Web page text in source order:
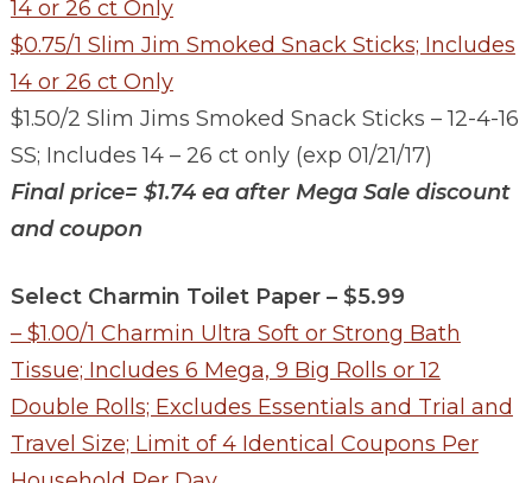
14 or 26 ct Only
$0.75/1 Slim Jim Smoked Snack Sticks; Includes
14 or 26 ct Only
$1.50/2 Slim Jims Smoked Snack Sticks – 12-4-16
SS; Includes 14 – 26 ct only (exp 01/21/17)
Final price= $1.74 ea after Mega Sale discount
and coupon
Select Charmin Toilet Paper – $5.99
– $1.00/1 Charmin Ultra Soft or Strong Bath
Tissue; Includes 6 Mega, 9 Big Rolls or 12
Double Rolls; Excludes Essentials and Trial and
Travel Size; Limit of 4 Identical Coupons Per